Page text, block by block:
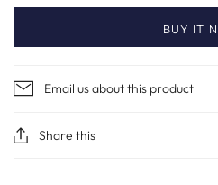
BUY IT
Email us about this product
Share this